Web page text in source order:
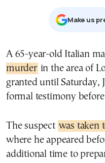
Μake us
A 65-year-old Italian
murder in the area of
granted until Saturday,
formal testimony
The suspect was taken
where he appeared
additional time to